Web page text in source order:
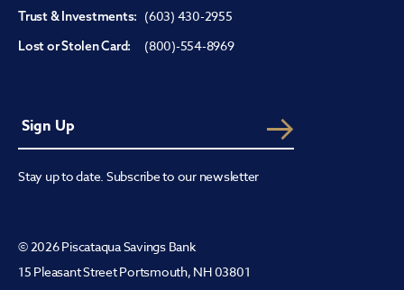
Trust & Investments: (603) 430-2955
Lost or Stolen Card: (800)-554-8969
Stay up to date. Subscribe to our newsletter
© 2026 Piscataqua Savings Bank
15 Pleasant Street Portsmouth, NH 03801